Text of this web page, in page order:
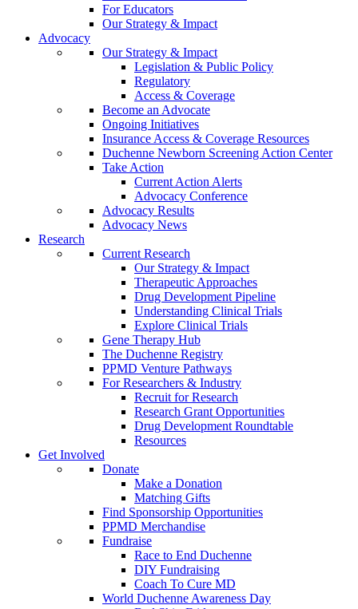
For Educators
Our Strategy & Impact
Advocacy
Our Strategy & Impact
Legislation & Public Policy
Regulatory
Access & Coverage
Become an Advocate
Ongoing Initiatives
Insurance Access & Coverage Resources
Duchenne Newborn Screening Action Center
Take Action
Current Action Alerts
Advocacy Conference
Advocacy Results
Advocacy News
Research
Current Research
Our Strategy & Impact
Therapeutic Approaches
Drug Development Pipeline
Understanding Clinical Trials
Explore Clinical Trials
Gene Therapy Hub
The Duchenne Registry
PPMD Venture Pathways
For Researchers & Industry
Recruit for Research
Research Grant Opportunities
Drug Development Roundtable
Resources
Get Involved
Donate
Make a Donation
Matching Gifts
Find Sponsorship Opportunities
PPMD Merchandise
Fundraise
Race to End Duchenne
DIY Fundraising
Coach To Cure MD
World Duchenne Awareness Day